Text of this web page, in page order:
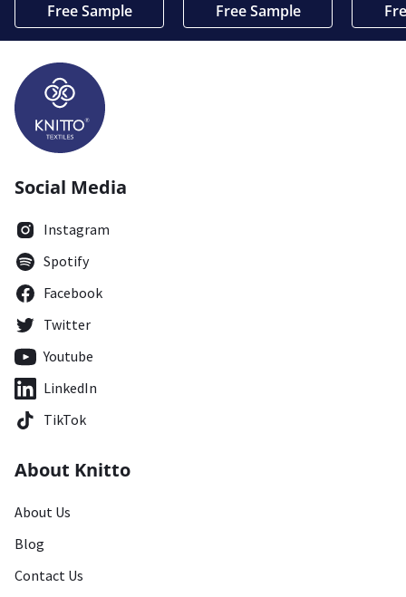
Free Sample Free Sample
Social Media
Instagram
Spotify
Facebook
Twitter
Youtube
LinkedIn
TikTok
About Knitto
About Us
Blog
Contact Us